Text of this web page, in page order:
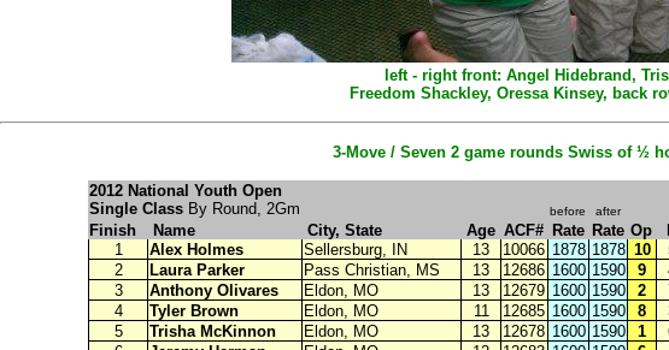
left - right front: Angel Hidebrand,
Freedom Shackley, Oressa Kinsey, back
3-Move / Seven 2 game rounds Swiss of ½
2012 National Youth Open
Single Class By Round, 2Gm before after
Finish Name City, State Age ACF# Rate Rate Op
1
Alex Holmes Sellersburg, IN 13 10066 1878 1878 10
2
Laura Parker Pass Christian, MS 13 12686 1600 1590 9
3
Anthony Olivares Eldon, MO 13 12679 1600 1590 2
4
Tyler Brown Eldon, MO 11 12685 1600 1590 8
5
Trisha McKinnon Eldon, MO 13 12678 1600 1590 1